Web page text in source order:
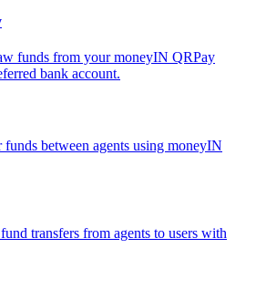
funds from your moneyIN QRPay
bank account.
funds between agents using moneyIN
transfers from agents to users with